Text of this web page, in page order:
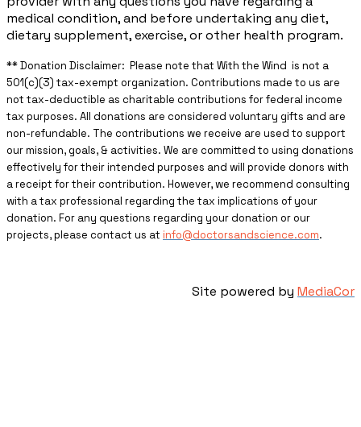
medical condition, and before undertaking any diet,
dietary supplement, exercise, or other health program.
** ​Donation Disclaimer: Please note that With the Wind is not a
501(c)(3) tax-exempt organization. Contributions made to us are
not tax-deductible as charitable contributions for federal income
tax purposes. All donations are considered voluntary gifts and are
non-refundable. The contributions we receive are used to support
our mission, goals, & activities. We are committed to using donations
effectively for their intended purposes and will provide donors with
a receipt for their contribution. However, we recommend consulting
with a tax professional regarding the tax implications of your
donation. For any questions regarding your donation or our
projects, please contact us at info@doctorsandscience.com.
Site powered by MediaCor